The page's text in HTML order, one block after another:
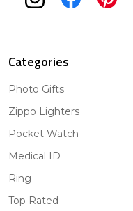
Categories
Photo Gifts
Zippo Lighters
Pocket Watch
Medical ID
Ring
Top Rated